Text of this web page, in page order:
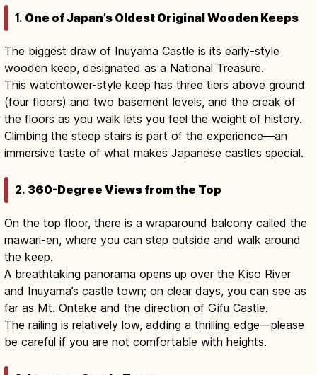
1. One of Japan’s Oldest Original Wooden Keeps
The biggest draw of Inuyama Castle is its early-style
wooden keep, designated as a National Treasure.
This watchtower-style keep has three tiers above ground
(four floors) and two basement levels, and the creak of
the floors as you walk lets you feel the weight of history.
Climbing the steep stairs is part of the experience—an
immersive taste of what makes Japanese castles special.
2. 360-Degree Views from the Top
On the top floor, there is a wraparound balcony called the
mawari-en, where you can step outside and walk around
the keep.
A breathtaking panorama opens up over the Kiso River
and Inuyama’s castle town; on clear days, you can see as
far as Mt. Ontake and the direction of Gifu Castle.
The railing is relatively low, adding a thrilling edge—please
be careful if you are not comfortable with heights.